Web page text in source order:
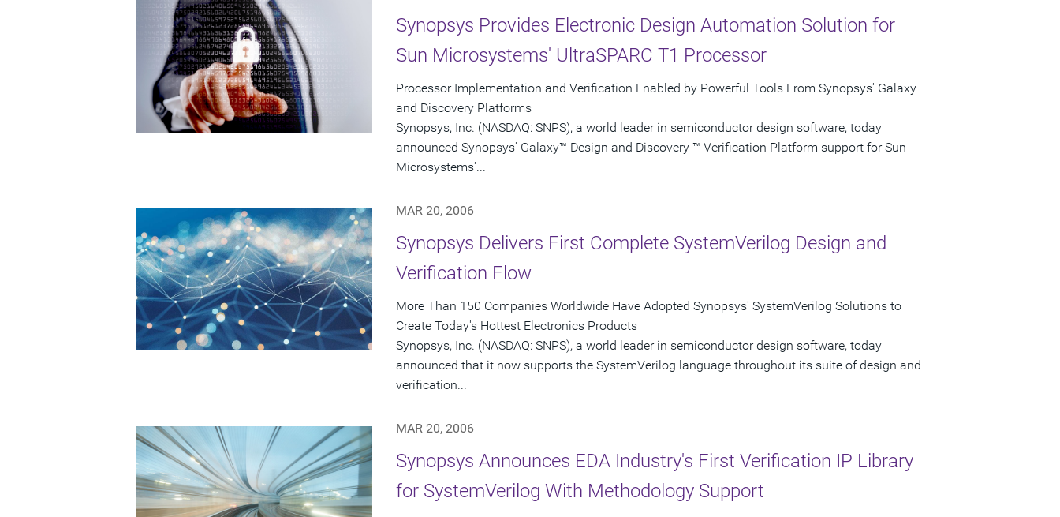
Synopsys Provides Electronic Design Automation Solution for
Sun Microsystems' UltraSPARC T1 Processor
Processor Implementation and Verification Enabled by Powerful Tools From Synopsys' Galaxy
and Discovery Platforms
Synopsys, Inc. (NASDAQ: SNPS), a world leader in semiconductor design software, today
announced Synopsys' Galaxy™ Design and Discovery ™ Verification Platform support for Sun
Microsystems'...
MAR 20, 2006
Synopsys Delivers First Complete SystemVerilog Design and
Verification Flow
More Than 150 Companies Worldwide Have Adopted Synopsys' SystemVerilog Solutions to
Create Today's Hottest Electronics Products
Synopsys, Inc. (NASDAQ: SNPS), a world leader in semiconductor design software, today
announced that it now supports the SystemVerilog language throughout its suite of design and
verification...
MAR 20, 2006
Synopsys Announces EDA Industry's First Verification IP Library
for SystemVerilog With Methodology Support